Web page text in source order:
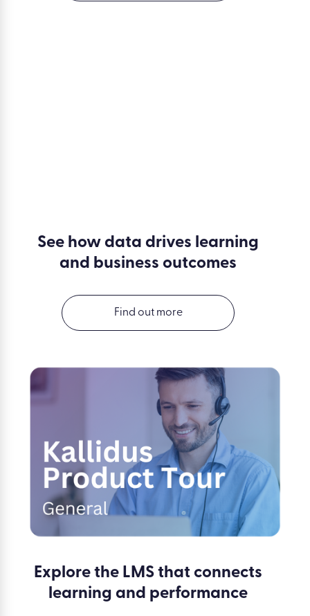
See how data drives learning
and business outcomes
Find out more
Explore the LMS that connects
learning and performance